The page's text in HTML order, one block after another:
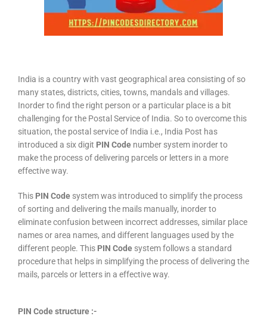
India is a country with vast geographical area consisting of so
many states, districts, cities, towns, mandals and villages.
Inorder to find the right person or a particular place is a bit
challenging for the Postal Service of India. So to overcome this
situation, the postal service of India i.e., India Post has
introduced a six digit PIN Code number system inorder to
make the process of delivering parcels or letters in a more
effective way.
This PIN Code system was introduced to simplify the process
of sorting and delivering the mails manually, inorder to
eliminate confusion between incorrect addresses, similar place
names or area names, and different languages used by the
different people. This PIN Code system follows a standard
procedure that helps in simplifying the process of delivering the
mails, parcels or letters in a effective way.
PIN Code structure :-